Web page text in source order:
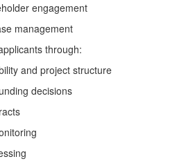
engagement
management
through:
and project structure
decisions